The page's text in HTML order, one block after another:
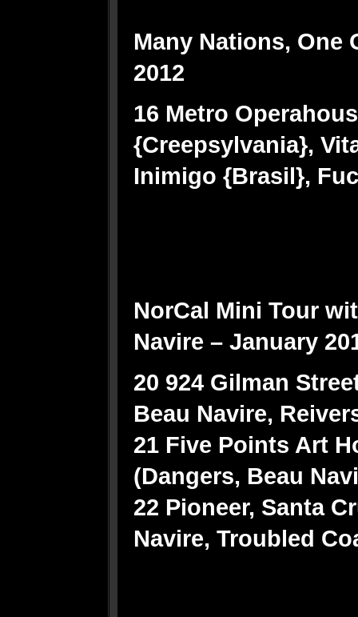
Many Nations, One
2012
16 Metro
{Creepsylvania},
Inimigo {Brasil},
NorCal Mini Tour
Navire – January
20 924 Gilman
Beau Navire,
21 Five Points Art
(Dangers, Beau
22 Pioneer, Santa
Navire, Troubled